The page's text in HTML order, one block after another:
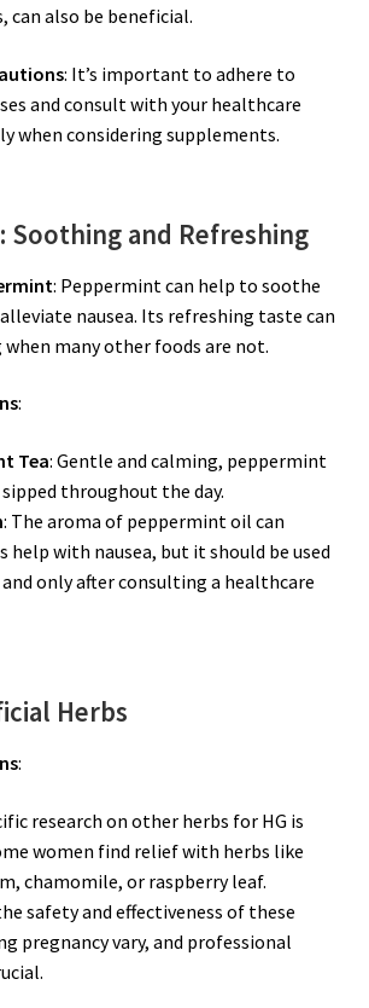
can also be beneficial.
: It’s important to adhere to
and consult with your healthcare
when considering supplements.
Soothing and Refreshing
: Peppermint can help to soothe
nausea. Its refreshing taste can
many other foods are not.
:
Tea: Gentle and calming, peppermint
sipped throughout the day.
: The aroma of peppermint oil can
help with nausea, but it should be used
only after consulting a healthcare
Herbs
:
research on other herbs for HG is
women find relief with herbs like
chamomile, or raspberry leaf.
safety and effectiveness of these
pregnancy vary, and professional